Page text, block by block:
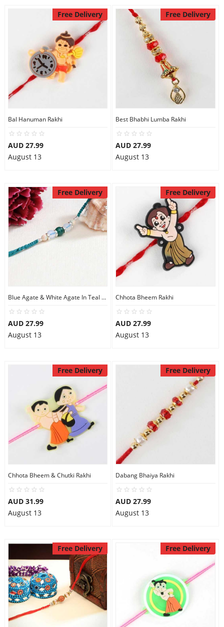
Custom Order
Free Delivery
Bal Hanuman Rakhi
AUD 27.99
August 13
Free Delivery
Best Bhabhi Lumba Rakhi
AUD 27.99
August 13
Free Delivery
Blue Agate & White Agate In Teal Flat Woven Thread Rakhi
AUD 27.99
August 13
Free Delivery
Chhota Bheem Rakhi
AUD 27.99
August 13
Free Delivery
Chhota Bheem & Chutki Rakhi
AUD 31.99
August 13
Free Delivery
Dabang Bhaiya Rakhi
AUD 27.99
August 13
Free Delivery Free Delivery